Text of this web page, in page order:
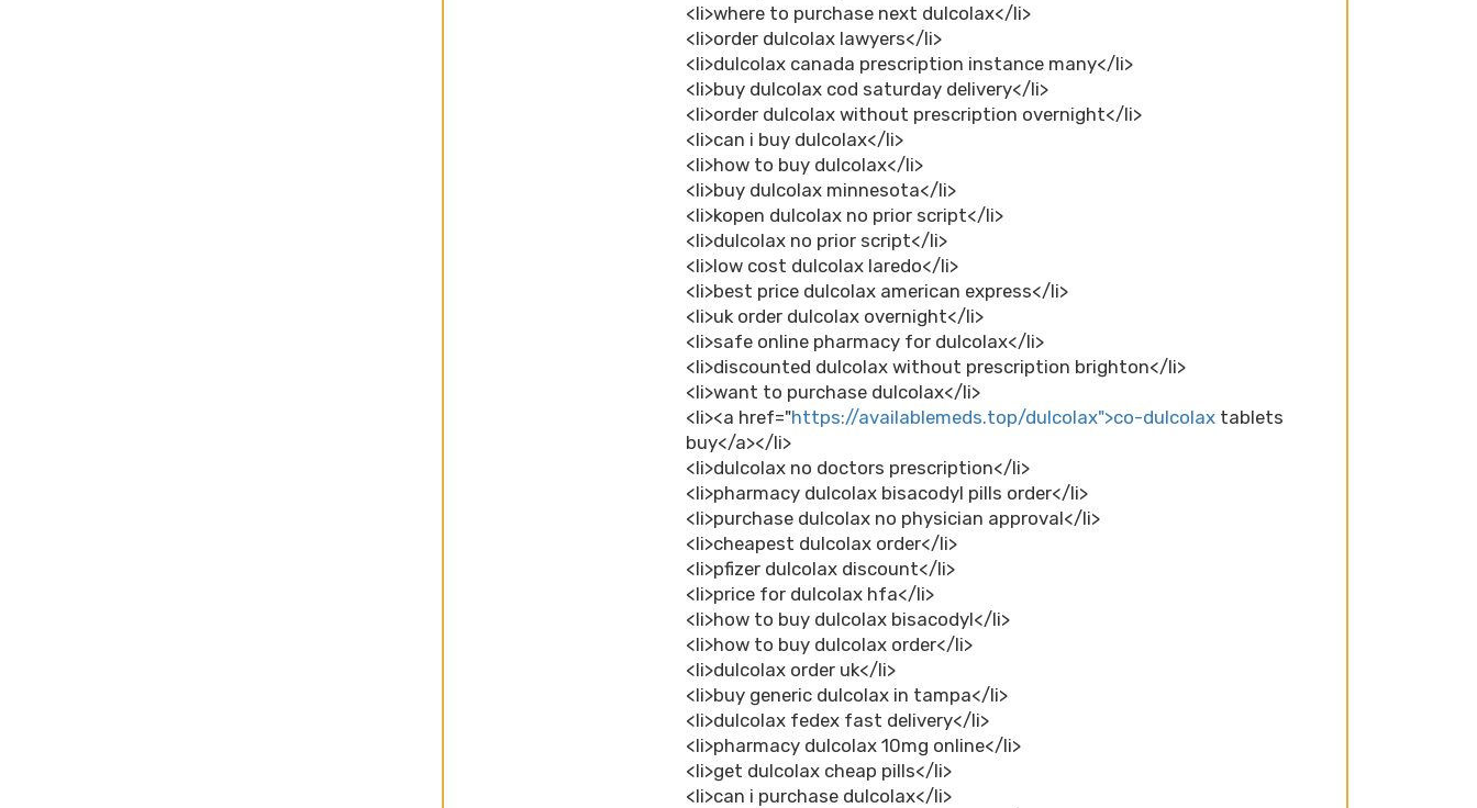
<li>where to purchase next dulcolax</li>
<li>order dulcolax lawyers</li>
<li>dulcolax canada prescription instance many</li>
<li>buy dulcolax cod saturday delivery</li>
<li>order dulcolax without prescription overnight</li>
<li>can i buy dulcolax</li>
<li>how to buy dulcolax</li>
<li>buy dulcolax minnesota</li>
<li>kopen dulcolax no prior script</li>
<li>dulcolax no prior script</li>
<li>low cost dulcolax laredo</li>
<li>best price dulcolax american express</li>
<li>uk order dulcolax overnight</li>
<li>safe online pharmacy for dulcolax</li>
<li>discounted dulcolax without prescription brighton</li>
<li>want to purchase dulcolax</li>
<li><a href="https://availablemeds.top/dulcolax">co-dulcolax tablets
buy</a></li>
<li>dulcolax no doctors prescription</li>
<li>pharmacy dulcolax bisacodyl pills order</li>
<li>purchase dulcolax no physician approval</li>
<li>cheapest dulcolax order</li>
<li>pfizer dulcolax discount</li>
<li>price for dulcolax hfa</li>
<li>how to buy dulcolax bisacodyl</li>
<li>how to buy dulcolax order</li>
<li>dulcolax order uk</li>
<li>buy generic dulcolax in tampa</li>
<li>dulcolax fedex fast delivery</li>
<li>pharmacy dulcolax 10mg online</li>
<li>get dulcolax cheap pills</li>
<li>can i purchase dulcolax</li>